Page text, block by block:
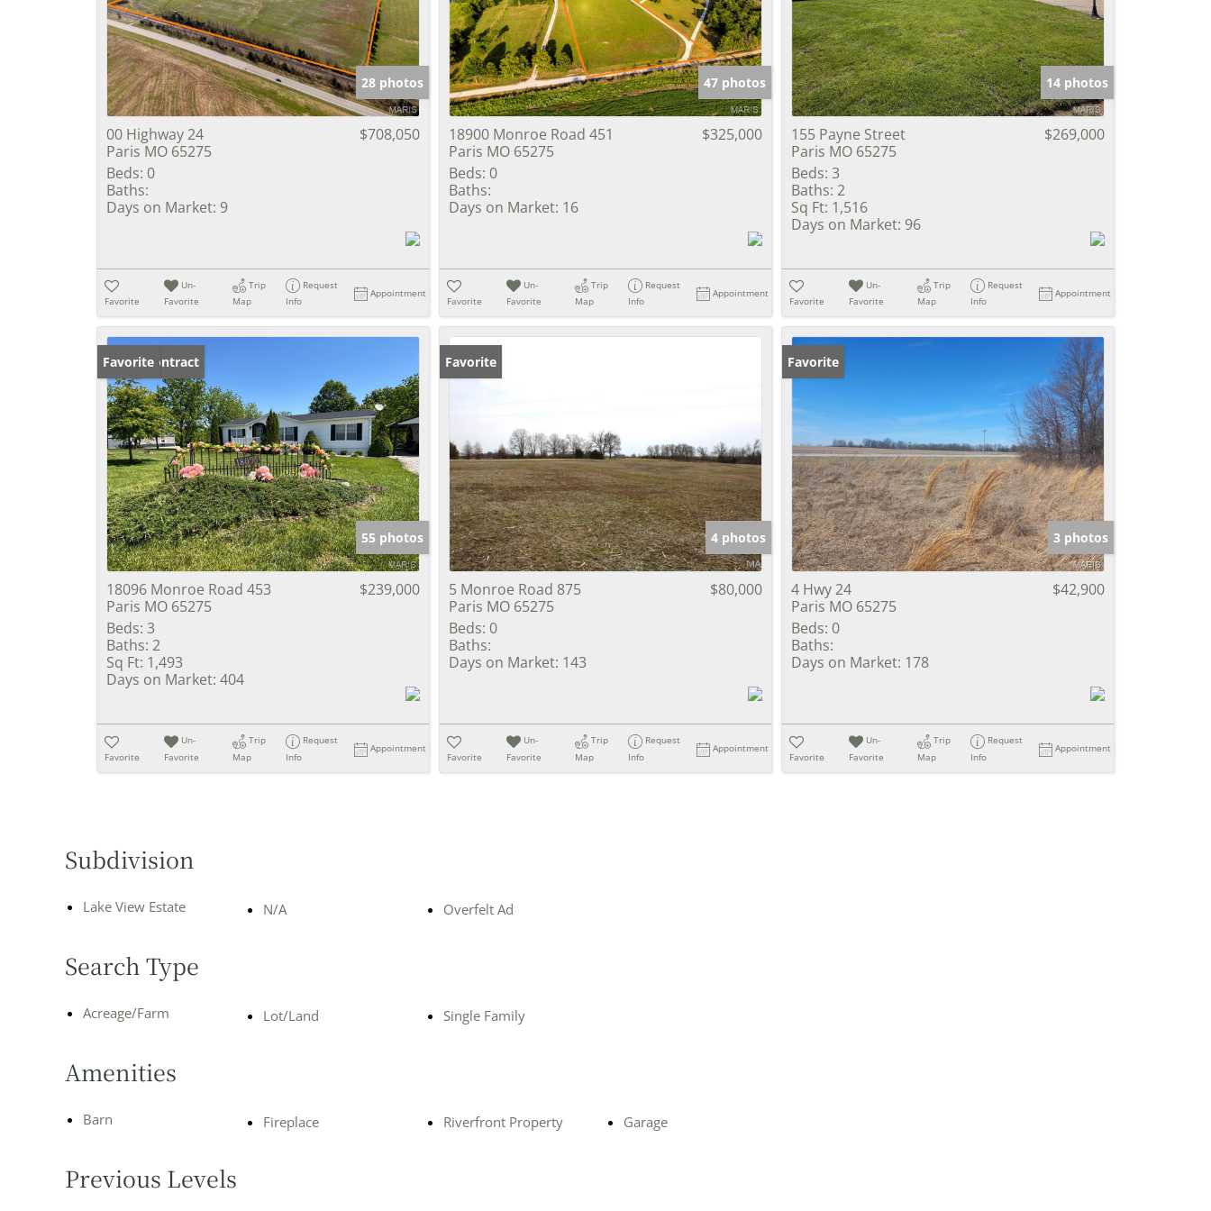
Show only Active Listings
28 photos
00 Highway 24
Paris MO 65275
$708,050
Beds: 0
Baths:
Days on Market: 9
Favorite
Un-
Favorite
Trip
Map
Request
Info
Appointment
47 photos
18900 Monroe Road 451
Paris MO 65275
$325,000
Beds: 0
Baths:
Days on Market: 16
Favorite
Un-
Favorite
Trip
Map
Request
Info
Appointment
14 photos
155 Payne Street
Paris MO 65275
$269,000
Beds: 3
Baths: 2
Sq Ft: 1,516
Days on Market: 96
Favorite
Un-
Favorite
Trip
Map
Request
Info
Appointment
Under Contract
Favorite
55 photos
18096 Monroe Road 453
Paris MO 65275
$239,000
Beds: 3
Baths: 2
Sq Ft: 1,493
Days on Market: 404
Favorite
Un-
Favorite
Trip
Map
Request
Info
Appointment
Favorite
4 photos
5 Monroe Road 875
Paris MO 65275
$80,000
Beds: 0
Baths:
Days on Market: 143
Favorite
Un-
Favorite
Trip
Map
Request
Info
Appointment
Favorite
3 photos
4 Hwy 24
Paris MO 65275
$42,900
Beds: 0
Baths:
Days on Market: 178
Favorite
Un-
Favorite
Trip
Map
Request
Info
Appointment
Subdivision
Lake View Estate N/A Overfelt Ad
Search Type
Acreage/Farm Lot/Land Single Family
Amenities
Barn Fireplace Riverfront Property Garage
Previous Levels